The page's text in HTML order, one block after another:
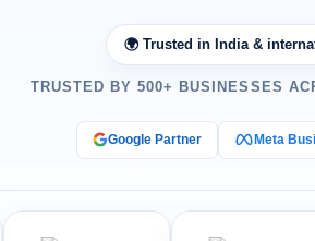
🌍 Trusted in India &
TRUSTED BY 500+ BUSINESSES
Google Partner Meta